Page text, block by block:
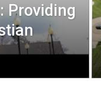
Providing